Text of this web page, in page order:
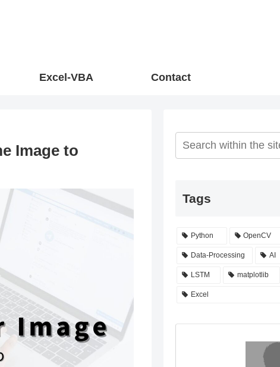
Excel-VBA Contact
Image to
Tags
Python OpenCV
Data-Processing AI
LSTM matplotlib
Excel